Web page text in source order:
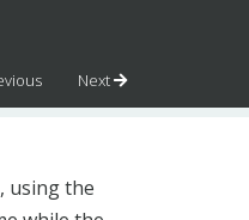
Next
using the